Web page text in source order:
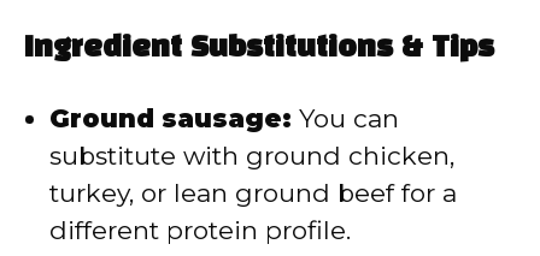
Ingredient Substitutions & Tips
Ground sausage: You can
substitute with ground chicken,
turkey, or lean ground beef for a
different protein profile.